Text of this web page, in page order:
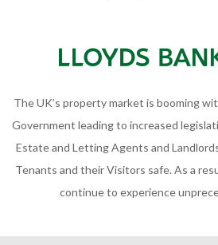
The UK’s property market is booming
Government leading to increased
Estate and Letting Agents and
Tenants and their Visitors safe. As a
continue to experience